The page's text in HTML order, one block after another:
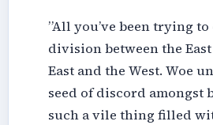
”All you’ve been trying to
division between the
East and the West. Woe
seed of discord amongst
such a vile thing filled